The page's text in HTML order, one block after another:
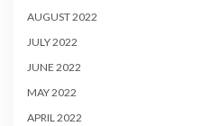
AUGUST 2022
JULY 2022
JUNE 2022
MAY 2022
APRIL 2022